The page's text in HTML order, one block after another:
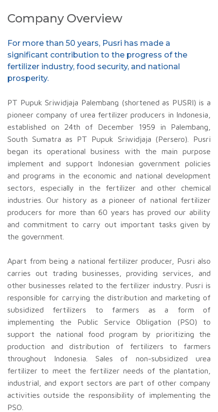
Company Overview
For more than 50 years, Pusri has made a
significant contribution to the progress of the
fertilizer industry, food security, and national
prosperity.
PT Pupuk Sriwidjaja Palembang (shortened as PUSRI) is a
pioneer company of urea fertilizer producers in Indonesia,
established on 24th of December 1959 in Palembang,
South Sumatra as PT Pupuk Sriwidjaja (Persero). Pusri
began its operational business with the main purpose
implement and support Indonesian government policies
and programs in the economic and national development
sectors, especially in the fertilizer and other chemical
industries. Our history as a pioneer of national fertilizer
producers for more than 60 years has proved our ability
and commitment to carry out important tasks given by
the government.
Apart from being a national fertilizer producer, Pusri also
carries out trading businesses, providing services, and
other businesses related to the fertilizer industry. Pusri is
responsible for carrying the distribution and marketing of
subsidized fertilizers to farmers as a form of
implementing the Public Service Obligation (PSO) to
support the national food program by prioritizing the
production and distribution of fertilizers to farmers
throughout Indonesia. Sales of non-subsidized urea
fertilizer to meet the fertilizer needs of the plantation,
industrial, and export sectors are part of other company
activities outside the responsibility of implementing the
PSO.